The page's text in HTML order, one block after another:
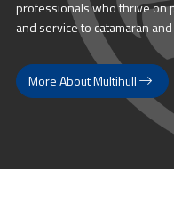
professionals who thrive on
and service to catamaran
More About Multihull